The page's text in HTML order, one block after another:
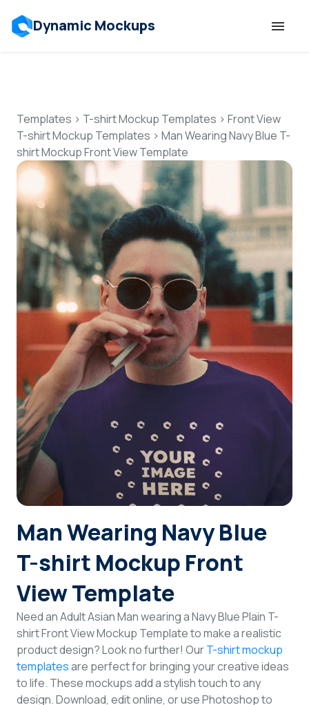
Dynamic Mockups
Features
Resources
Mockup API
Pricing
Talk to Human
Login
Sign Up
Templates > T-shirt Mockup Templates > Front View
T-shirt Mockup Templates > Man Wearing Navy Blue T-
shirt Mockup Front View Template
Man Wearing Navy Blue
T-shirt Mockup Front
View Template
Need an Adult Asian Man wearing a Navy Blue Plain T-
shirt Front View Mockup Template to make a realistic
product design? Look no further! OurT-shirt mockup
templatesare perfect for bringing your creative ideas
to life. These mockups add a stylish touch to any
design. Download, edit online, or use Photoshop to